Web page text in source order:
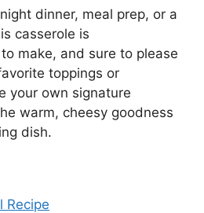
dinner, meal prep, or a
casserole is
make, and sure to please
toppings or
your own signature
warm, cheesy goodness
dish.
Recipe